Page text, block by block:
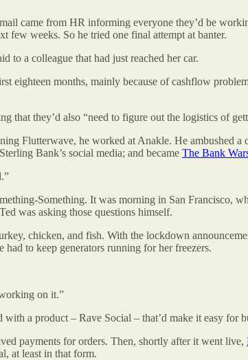
came from HR informing everyone they’d be
few weeks. So he tried one final attempt at banter.
to a colleague that had just reached her car.
months, mainly because of cashflow
that they’d also “need to figure out the logistics of
Flutterwave, he worked at Anakle. He ambushed
Bank’s social media; and became The Bank
Something. It was morning in San Francisco,
was asking those questions himself.
chicken, and fish. With the lockdown
had to keep generators running for her freezers.
on it.”
a product – Rave Social – that’d make it easy for
payments for orders. Then, shortly after it went live,
at least in that form.